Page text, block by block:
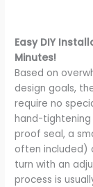
Easy DIY
Minutes!
Based on
design goals,
require no
hand-tightening
proof seal, a
often included)
turn with an
process is